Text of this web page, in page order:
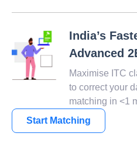
India’s
Advanced
Maximise ITC
to correct your
matching in <1
Start Matching